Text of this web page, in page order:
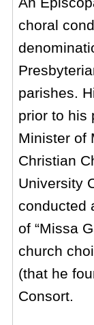
choral
parishes.
prior to his
Minister of
Christian
University
conducted
of “Missa
church
(that he
Consort.